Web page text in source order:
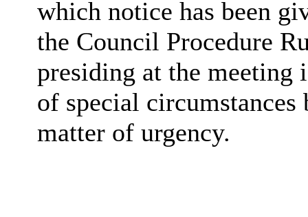
which notice has been
the Council Procedure
presiding at the meeting
of special circumstances
matter of urgency.